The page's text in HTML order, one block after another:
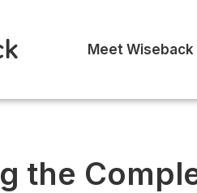
Meet Wiseback
the